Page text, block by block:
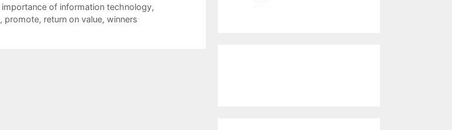
importance of information technology,
, promote, return on value, winners